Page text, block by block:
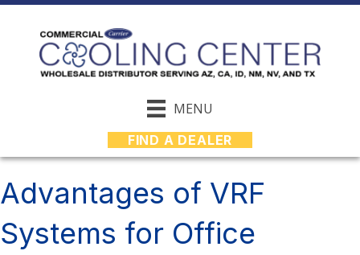
MENU
FIND A DEALER
Advantages of VRF
Systems for Office